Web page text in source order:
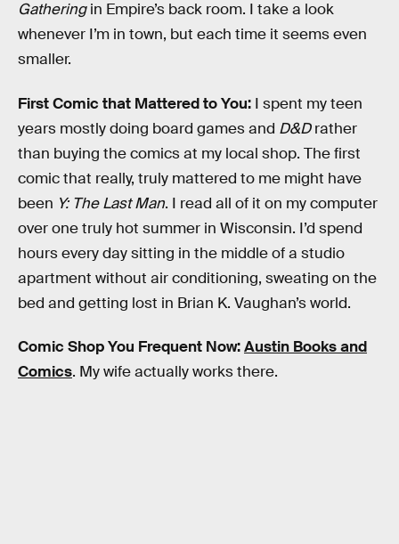
Gatheringin Empire’s back room. I take a look
whenever I’m in town, but each time it seems even
smaller.
First Comic that Mattered to You: I spent my teen
years mostly doing board games and D&Drather
than buying the comics at my local shop. The first
comic that really, truly mattered to me might have
been Y: The Last Man. I read all of it on my computer
over one truly hot summer in Wisconsin. I’d spend
hours every day sitting in the middle of a studio
apartment without air conditioning, sweating on the
bed and getting lost in Brian K. Vaughan’s world.
Comic Shop You Frequent Now:Austin Books and
Comics. My wife actually works there.